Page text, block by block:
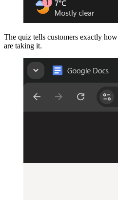
The quiz tells customers exactly
are taking it.